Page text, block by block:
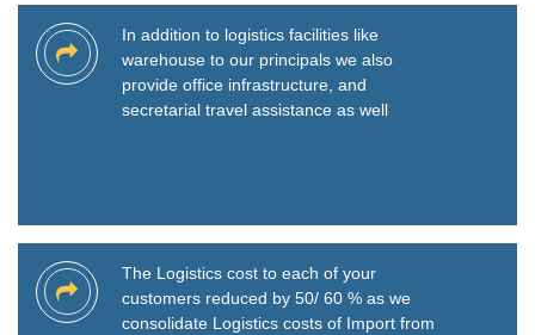
In addition to logistics facilities like
warehouse to our principals we also
provide office infrastructure, and
secretarial travel assistance as well
The Logistics cost to each of your
customers reduced by 50/ 60 % as we
consolidate Logistics costs of Import from